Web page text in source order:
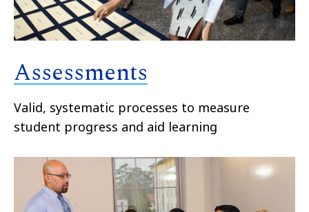
Assessments
Valid, systematic processes to measure
student progress and aid learning